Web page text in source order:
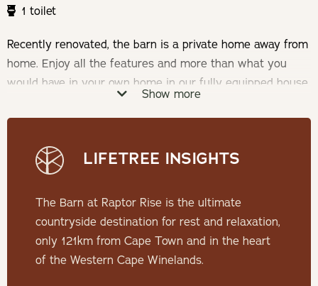
1 toilet
Recently renovated, the barn is a private home away from
home. Enjoy all the features and more than what you
would have in your own home in our fully equipped house
Minimum Stay: 2 Nights
Children aged between 0 and 10 pay 50% of the sliding
scale rate.
Children aged between 11 and 18 pay 50% of the sliding
Show more
LIFETREE INSIGHTS
The Barn at Raptor Rise is the ultimate
countryside destination for rest and relaxation,
only 121km from Cape Town and in the heart
of the Western Cape Winelands.